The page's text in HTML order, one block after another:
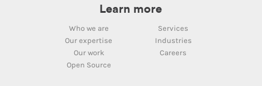
Learn more
Who we are
Services
Our expertise
Industries
Our work
Careers
Open Source